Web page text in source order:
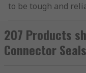
to be tough and
elements, they are
against dust
have a good degree
207 Products
Connector Seals